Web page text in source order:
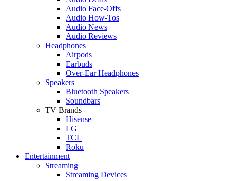
Audio Face-Offs
Audio How-Tos
Audio News
Audio Reviews
Headphones
Airpods
Earbuds
Over-Ear Headphones
Speakers
Bluetooth Speakers
Soundbars
TV Brands
Hisense
LG
TCL
Roku
Entertainment
Streaming
Streaming Devices